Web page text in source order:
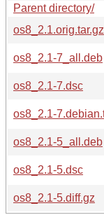
Parent directory/
os8_2.1.orig.tar.gz
os8_2.1-7_all.deb
os8_2.1-7.dsc
os8_2.1-
os8_2.1-5_all.deb
os8_2.1-5.dsc
os8_2.1-5.diff.gz